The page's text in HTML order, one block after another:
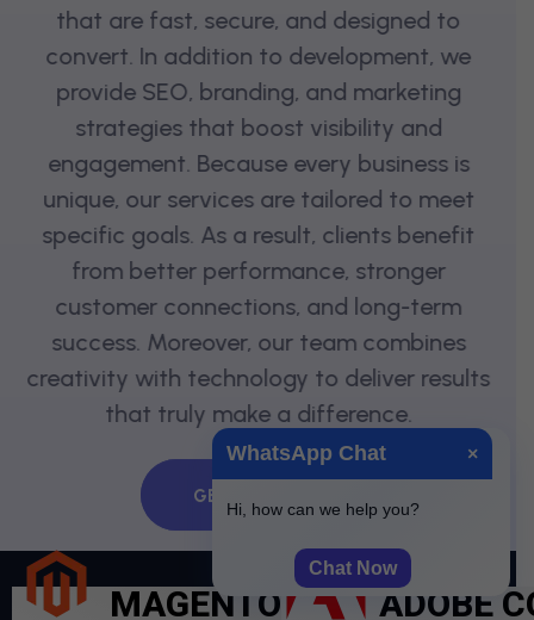
that are fast, secure, and designed to
convert. In addition to development, we
provide SEO, branding, and marketing
strategies that boost visibility and
engagement. Because every business is
unique, our services are tailored to meet
specific goals. As a result, clients benefit
from better performance, stronger
customer connections, and long-term
success. Moreover, our team combines
creativity with technology to deliver results
that truly make a difference.
GET QUOTE
MAGENTO ADOBE
WhatsApp Chat ×
Hi, how can we help you?
Chat Now